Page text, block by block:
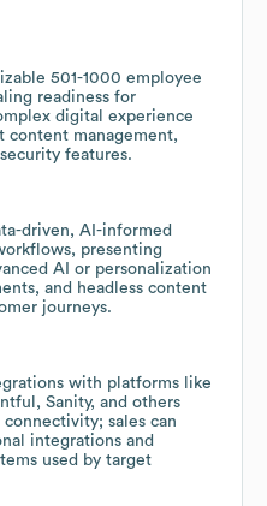
501-1000 employee
readiness for
digital experience
content management,
features.
driven, AI-informed
presenting
AI or personalization
and headless content
journeys.
with platforms like
Sanity, and others
sales can
integrations and
used by target